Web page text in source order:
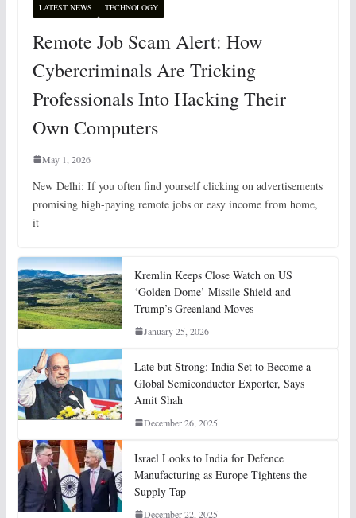
LATEST NEWS TECHNOLOGY
Remote Job Scam Alert: How
Cybercriminals Are Tricking
Professionals Into Hacking Their
Own Computers
May 1, 2026
New Delhi: If you often find yourself clicking on advertisements
promising high-paying remote jobs or easy income from home,
it
Kremlin Keeps Close Watch on US
‘Golden Dome’ Missile Shield and
Trump’s Greenland Moves
January 25, 2026
Late but Strong: India Set to Become a
Global Semiconductor Exporter, Says
Amit Shah
December 26, 2025
Israel Looks to India for Defence
Manufacturing as Europe Tightens the
Supply Tap
December 22, 2025